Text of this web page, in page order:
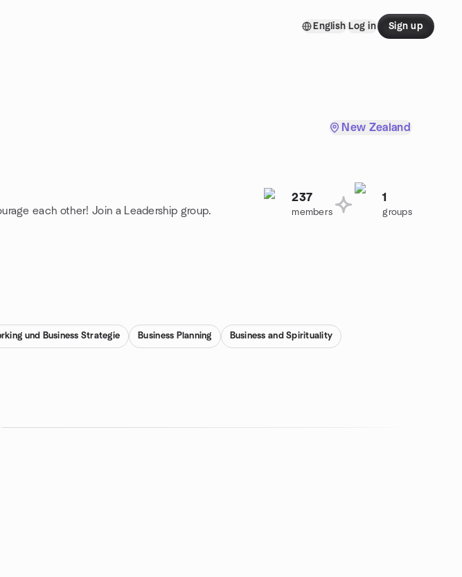
English Log in Sign up
New Zealand
each other! Join a Leadership group.
237
members
1
groups
und Business Strategie Business Planning Business and Spirituality